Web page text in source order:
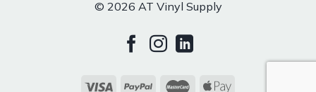
© 2026 AT Vinyl Supply